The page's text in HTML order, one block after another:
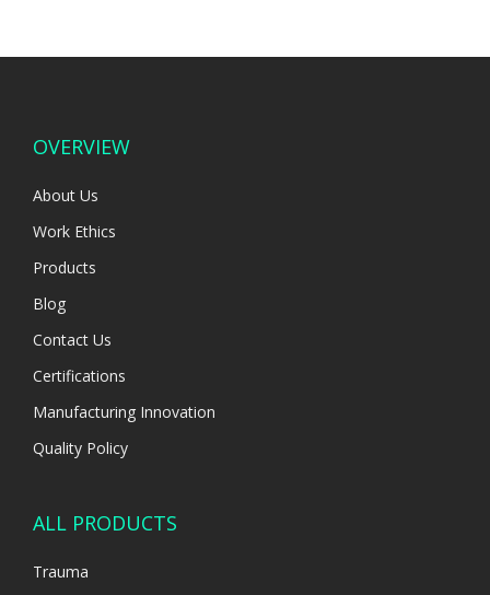
OVERVIEW
About Us
Work Ethics
Products
Blog
Contact Us
Certifications
Manufacturing Innovation
Quality Policy
ALL PRODUCTS
Trauma